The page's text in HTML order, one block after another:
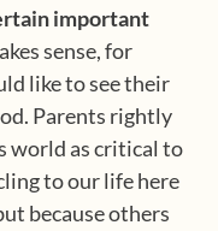
important
sense, for
like to see their
Parents rightly
world as critical to
to our life here
because others